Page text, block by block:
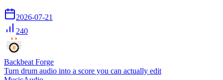
2026-07-21
240
Backbeat Forge
Turn drum audio into a score you can actually edit